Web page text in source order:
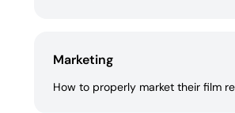
Marketing
How to properly market their film